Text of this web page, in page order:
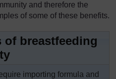
and therefore the
of some of these benefits.
breastfeeding
importing formula and